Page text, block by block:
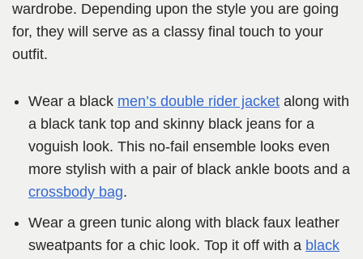
wardrobe. Depending upon the style you are going
for, they will serve as a classy final touch to your
outfit.
Wear a black men’s double rider jacket along with
a black tank top and skinny black jeans for a
voguish look. This no-fail ensemble looks even
more stylish with a pair of black ankle boots and a
crossbody bag.
Wear a green tunic along with black faux leather
sweatpants for a chic look. Top it off with a black